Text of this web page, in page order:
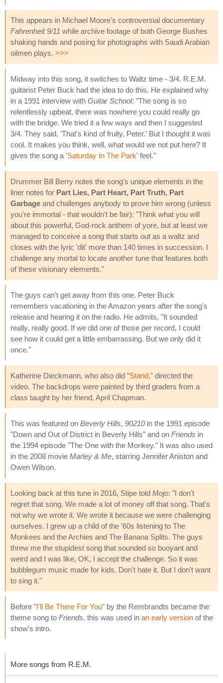
This appears in Michael Moore's controversial documentary
Fahrenheit 9/11 while archive footage of both George Bushes
shaking hands and posing for photographs with Saudi Arabian
oilmen plays. >>>
Midway into this song, it switches to Waltz time - 3/4. R.E.M.
guitarist Peter Buck had the idea to do this. He explained why
in a 1991 interview with Guitar School: "The song is so
relentlessly upbeat, there was nowhere you could really go
with the bridge. We tried it a few ways and then I suggested
3/4. They said, 'That's kind of fruity, Peter.' But I thought it was
cool. It makes you think, well, what would we not put here? It
gives the song a 'Saturday In The Park' feel."
Drummer Bill Berry notes the song's unique elements in the
liner notes for Part Lies, Part Heart, Part Truth, Part
Garbage and challenges anybody to prove him wrong (unless
you're immortal - that wouldn't be fair): "Think what you will
about this powerful, God-rock anthem of yore, but at least we
managed to conceive a song that starts out as a waltz and
closes with the lyric 'dit' more than 140 times in succession. I
challenge any mortal to locate another tune that features both
of these visionary elements."
The guys can't get away from this one. Peter Buck
remembers vacationing in the Amazon years after the song's
release and hearing it on the radio. He admits, "It sounded
really, really good. If we did one of those per record, I could
see how it could get a little embarrassing. But we only did it
once."
Katherine Dieckmann, who also did "Stand," directed the
video. The backdrops were painted by third graders from a
class taught by her friend, April Chapman.
This was featured on Beverly Hills, 90210in the 1991 episode
"Down and Out of District in Beverly Hills" and on Friends in
the 1994 episode "The One with the Monkey." It was also used
in the 2008 movie Marley & Me, starring Jennifer Aniston and
Owen Wilson.
Looking back at this tune in 2016, Stipe told Mojo: "I don't
regret that song. We made a lot of money off that song. That's
not why we wrote it. We wrote it because we were challenging
ourselves. I grew up a child of the '60s listening to The
Monkees and the Archies and The Banana Splits. The guys
threw me the stupidest song that sounded so buoyant and
weird and I was like, OK, I accept the challenge. So it was
bubblegum music made for kids. Don't hate it. But I don't want
to sing it."
Before "I'll Be There For You" by the Rembrandts became the
theme song to Friends, this was used in an early version of the
show's intro.
More songs from R.E.M.